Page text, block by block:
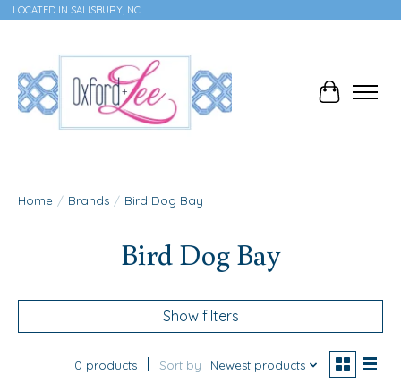
LOCATED IN SALISBURY, NC
Cart
Home / Brands / Bird Dog Bay
Bird Dog Bay
Show filters
0 products Sort by Newest products